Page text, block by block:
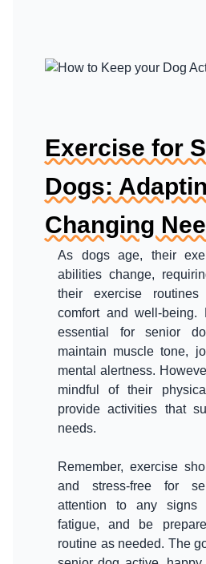
Exercise for
Dogs:
Changing
As dogs age, their
abilities change,
their exercise
comfort and well-being.
essential for senior
maintain muscle tone,
mental alertness.
mindful of their
provide activities that
needs.
Remember, exercise
and stress-free for
attention to any signs
fatigue, and be
routine as needed. The